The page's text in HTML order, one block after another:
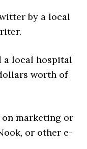
by a local
a local hospital
worth of
on marketing or
or other e-